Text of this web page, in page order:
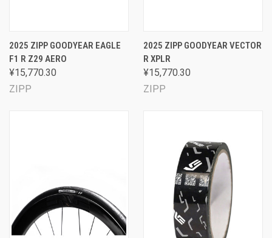
2025 ZIPP GOODYEAR EAGLE
F1 R Z29 AERO
¥15,770.30
ZIPP
2025 ZIPP GOODYEAR VECTOR
R XPLR
¥15,770.30
ZIPP